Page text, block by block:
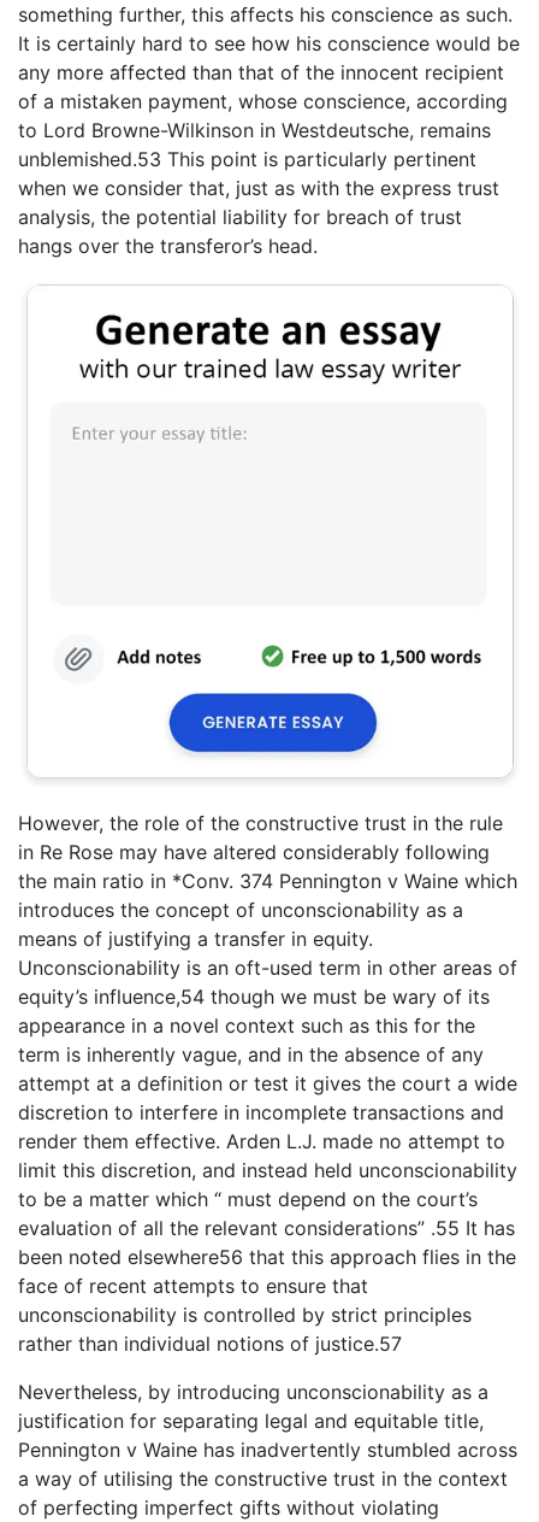
something further, this affects his conscience as such.
It is certainly hard to see how his conscience would be
any more affected than that of the innocent recipient
of a mistaken payment, whose conscience, according
to Lord Browne-Wilkinson in Westdeutsche, remains
unblemished.53 This point is particularly pertinent
when we consider that, just as with the express trust
analysis, the potential liability for breach of trust
hangs over the transferor’s head.
However, the role of the constructive trust in the rule
in Re Rose may have altered considerably following
the main ratio in *Conv. 374 Pennington v Waine which
introduces the concept of unconscionability as a
means of justifying a transfer in equity.
Unconscionability is an oft-used term in other areas of
equity’s influence,54 though we must be wary of its
appearance in a novel context such as this for the
term is inherently vague, and in the absence of any
attempt at a definition or test it gives the court a wide
discretion to interfere in incomplete transactions and
render them effective. Arden L.J. made no attempt to
limit this discretion, and instead held unconscionability
to be a matter which “ must depend on the court’s
evaluation of all the relevant considerations” .55 It has
been noted elsewhere56 that this approach flies in the
face of recent attempts to ensure that
unconscionability is controlled by strict principles
rather than individual notions of justice.57
Nevertheless, by introducing unconscionability as a
justification for separating legal and equitable title,
Pennington v Waine has inadvertently stumbled across
a way of utilising the constructive trust in the context
of perfecting imperfect gifts without violating